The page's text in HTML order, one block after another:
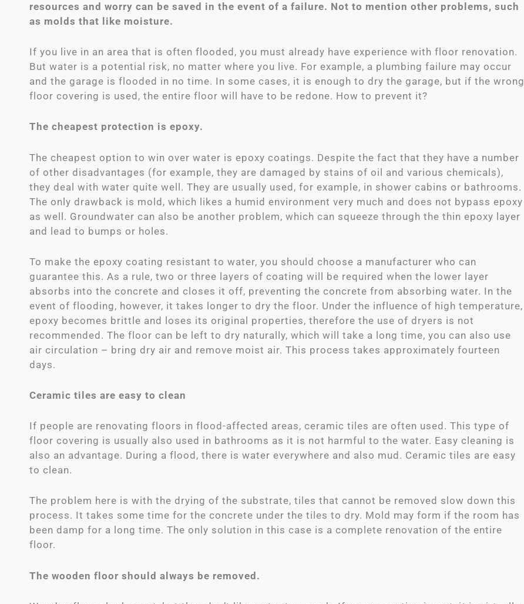
resources and worry can be saved in the event of a failure. Not to mention other problems, such
as molds that like moisture.
If you live in an area that is often flooded, you must already have experience with floor renovation.
But water is a potential risk, no matter where you live. For example, a plumbing failure may occur
and the garage is flooded in no time. In some cases, it is enough to dry the garage, but if the wrong
floor covering is used, the entire floor will have to be redone. How to prevent it?
The cheapest protection is epoxy.
The cheapest option to win over water is epoxy coatings. Despite the fact that they have a number
of other disadvantages (for example, they are damaged by stains of oil and various chemicals),
they deal with water quite well. They are usually used, for example, in shower cabins or bathrooms.
The only drawback is mold, which likes a humid environment very much and does not bypass epoxy
as well. Groundwater can also be another problem, which can squeeze through the thin epoxy layer
and lead to bumps or holes.
To make the epoxy coating resistant to water, you should choose a manufacturer who can
guarantee this. As a rule, two or three layers of coating will be required when the lower layer
absorbs into the concrete and closes it off, preventing the concrete from absorbing water. In the
event of flooding, however, it takes longer to dry the floor. Under the influence of high temperature,
epoxy becomes brittle and loses its original properties, therefore the use of dryers is not
recommended. The floor can be left to dry naturally, which will take a long time, you can also use
air circulation – bring dry air and remove moist air. This process takes approximately fourteen
days.
Ceramic tiles are easy to clean
If people are renovating floors in flood-affected areas, ceramic tiles are often used. This type of
floor covering is usually also used in bathrooms as it is not harmful to the water. Easy cleaning is
also an advantage. During a flood, there is water everywhere and also mud. Ceramic tiles are easy
to clean.
The problem here is with the drying of the substrate, tiles that cannot be removed slow down this
process. It takes some time for the concrete under the tiles to dry. Mold may form if the room has
been damp for a long time. The only solution in this case is a complete renovation of the entire
floor.
The wooden floor should always be removed.